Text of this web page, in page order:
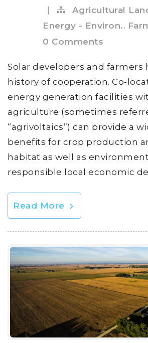
|
Agricultural
Energy - Environ.,
0 Comments
Solar developers and farmers
history of cooperation. Co-
energy generation facilities
agriculture (sometimes
“agrivoltaics”) can provide a
benefits for crop production
habitat as well as
responsible local economic
Read More